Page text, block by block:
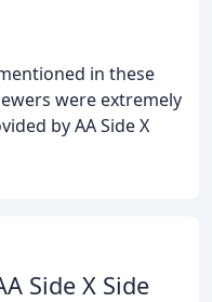
in these
were extremely
by AA Side X
Side X Side